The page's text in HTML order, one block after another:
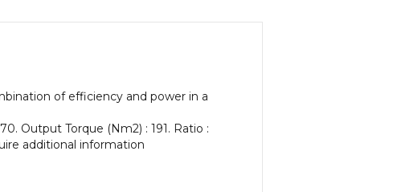
of efficiency and power in a
Output Torque (Nm2) : 191. Ratio :
additional information